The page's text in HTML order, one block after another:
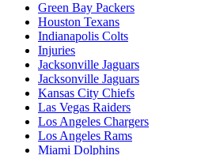
Green Bay Packers
Houston Texans
Indianapolis Colts
Injuries
Jacksonville Jaguars
Jacksonville Jaguars
Kansas City Chiefs
Las Vegas Raiders
Los Angeles Chargers
Los Angeles Rams
Miami Dolphins